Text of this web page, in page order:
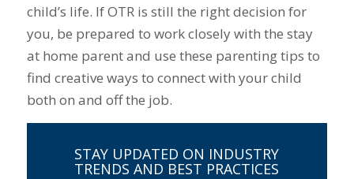
child’s life. If OTR is still the right decision for
you, be prepared to work closely with the stay
at home parent and use these parenting tips to
find creative ways to connect with your child
both on and off the job.
STAY UPDATED ON INDUSTRY
TRENDS AND BEST PRACTICES